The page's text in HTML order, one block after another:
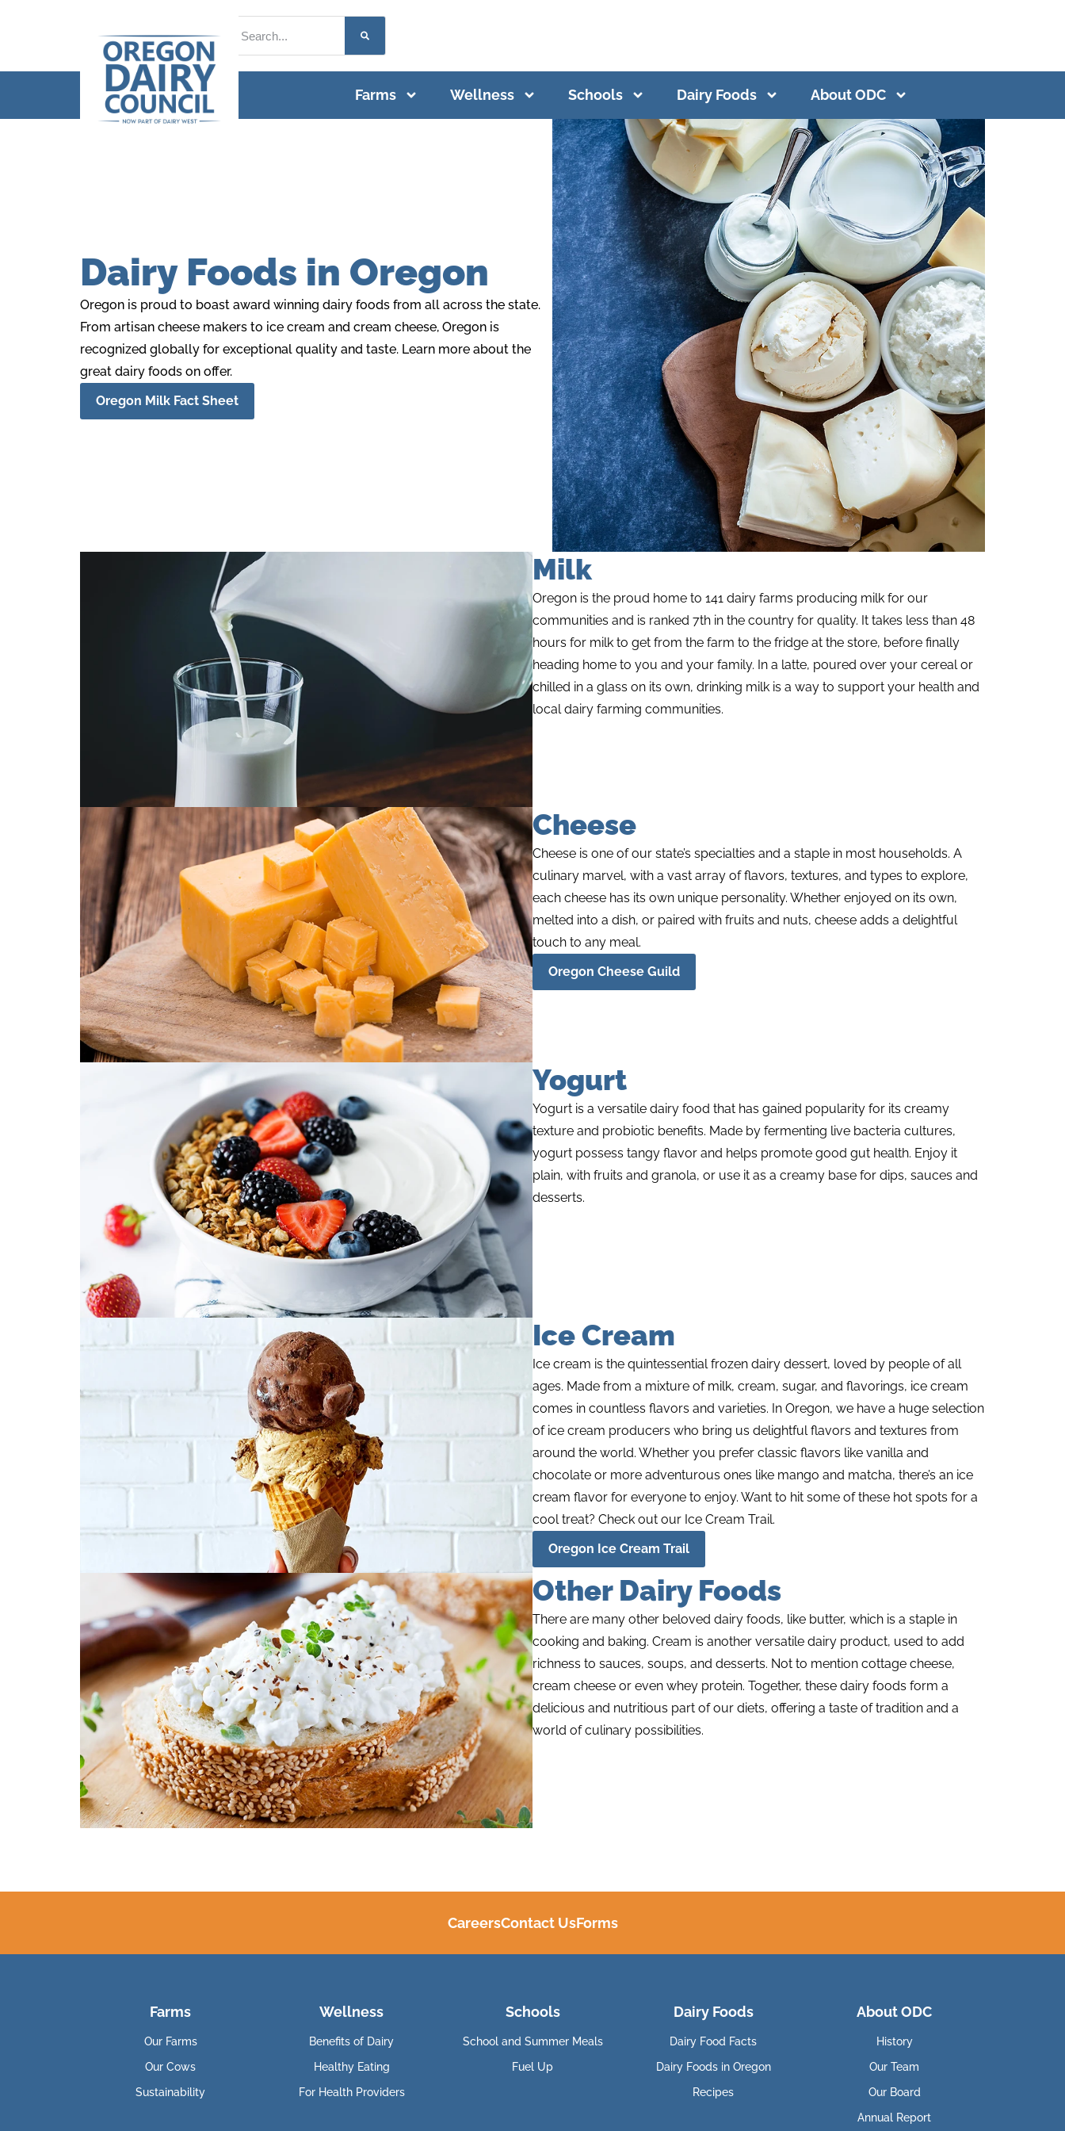
Farms Wellness Schools Dairy Foods About ODC
Dairy Foods in Oregon
Oregon is proud to boast award winning dairy foods from all across the state.
From artisan cheese makers to ice cream and cream cheese, Oregon is
recognized globally for exceptional quality and taste. Learn more about the
great dairy foods on offer.
Oregon Milk Fact Sheet
Milk
Oregon is the proud home to 141 dairy farms producing milk for our
communities and is ranked 7th in the country for quality. It takes less than 48
hours for milk to get from the farm to the fridge at the store, before finally
heading home to you and your family. In a latte, poured over your cereal or
chilled in a glass on its own, drinking milk is a way to support your health and
local dairy farming communities.
Cheese
Cheese is one of our state’s specialties and a staple in most households. A
culinary marvel, with a vast array of flavors, textures, and types to explore,
each cheese has its own unique personality. Whether enjoyed on its own,
melted into a dish, or paired with fruits and nuts, cheese adds a delightful
touch to any meal.
Oregon Cheese Guild
Yogurt
Yogurt is a versatile dairy food that has gained popularity for its creamy
texture and probiotic benefits. Made by fermenting live bacteria cultures,
yogurt possess tangy flavor and helps promote good gut health. Enjoy it
plain, with fruits and granola, or use it as a creamy base for dips, sauces and
desserts.
Ice Cream
Ice cream is the quintessential frozen dairy dessert, loved by people of all
ages. Made from a mixture of milk, cream, sugar, and flavorings, ice cream
comes in countless flavors and varieties. In Oregon, we have a huge selection
of ice cream producers who bring us delightful flavors and textures from
around the world. Whether you prefer classic flavors like vanilla and
chocolate or more adventurous ones like mango and matcha, there’s an ice
cream flavor for everyone to enjoy. Want to hit some of these hot spots for a
cool treat? Check out our Ice Cream Trail.
Oregon Ice Cream Trail
Other Dairy Foods
There are many other beloved dairy foods, like butter, which is a staple in
cooking and baking. Cream is another versatile dairy product, used to add
richness to sauces, soups, and desserts. Not to mention cottage cheese,
cream cheese or even whey protein. Together, these dairy foods form a
delicious and nutritious part of our diets, offering a taste of tradition and a
world of culinary possibilities.
CareersContact UsForms
Farms
Our Farms
Our Cows
Sustainability
Wellness
Benefits of Dairy
Healthy Eating
For Health Providers
Schools
School and Summer Meals
Fuel Up
Dairy Foods
Dairy Food Facts
Dairy Foods in Oregon
Recipes
About ODC
History
Our Team
Our Board
Annual Report